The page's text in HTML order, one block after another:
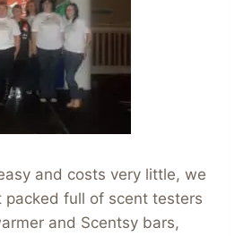
and costs very little, we
full of scent testers
and Scentsy bars,